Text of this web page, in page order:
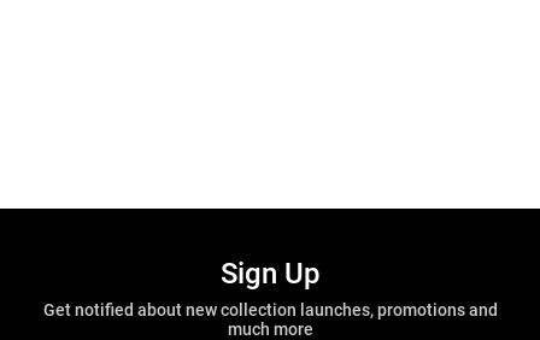
Sign Up
Get notified about new collection launches, promotions and
much more